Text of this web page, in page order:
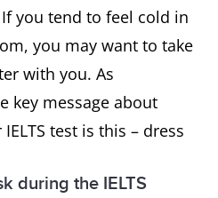
you tend to feel cold in
you may want to take
with you. As
key message about
test is this – dress
during the IELTS